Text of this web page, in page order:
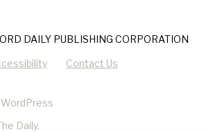
DAILY PUBLISHING CORPORATION
Contact Us
Daily.